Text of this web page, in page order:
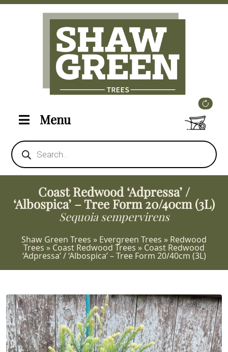
Menu
Products
search
Coast Redwood ‘Adpressa’ /
‘Albospica’ – Tree Form 20/40cm (3L)
Sequoia sempervirens
Shaw Green Trees » Evergreen Trees » Redwood
Trees » Coast Redwood Trees » Coast Redwood
‘Adpressa’ / ‘Albospica’ – Tree Form 20/40cm (3L)